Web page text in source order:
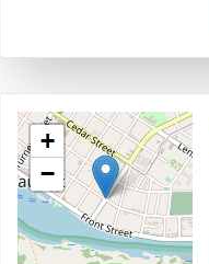
+
−